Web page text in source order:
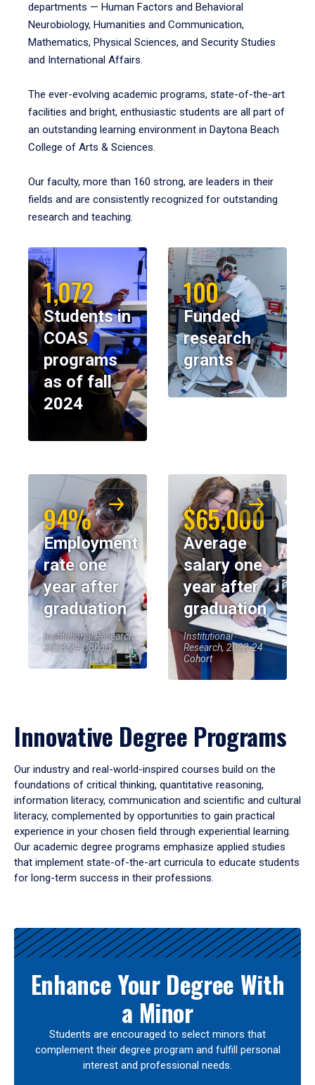
departments — Human Factors and Behavioral
Neurobiology, Humanities and Communication,
Mathematics, Physical Sciences, and Security Studies
and International Affairs.
The ever-evolving academic programs, state-of-the-art
facilities and bright, enthusiastic students are all part of
an outstanding learning environment in Daytona Beach
College of Arts & Sciences.
Our faculty, more than 160 strong, are leaders in their
fields and are consistently recognized for outstanding
research and teaching.
1,072
Students in
COAS
programs
as of fall
2024
100
Funded
research
grants
94%
Employment
rate one
year after
graduation
Institutional Research,
2023-24 Cohort
$65,000
Average
salary one
year after
graduation
Institutional
Research, 2023-24
Cohort
Innovative Degree Programs
Our industry and real-world-inspired courses build on the
foundations of critical thinking, quantitative reasoning,
information literacy, communication and scientific and cultural
literacy, complemented by opportunities to gain practical
experience in your chosen field through experiential learning.
Our academic degree programs emphasize applied studies
that implement state-of-the-art curricula to educate students
for long-term success in their professions.
Results
Enhance Your Degree With
a Minor
Students are encouraged to select minors that
complement their degree program and fulfill personal
interest and professional needs.